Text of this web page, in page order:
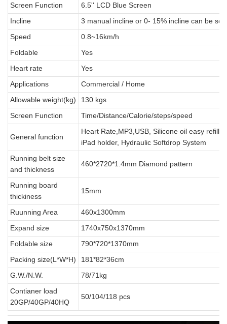
Screen Function
6.5'' LCD Blue Screen
Incline
3 manual incline or 0- 15% incline can be
Speed
0.8~16km/h
Foldable
Yes
Heart rate
Yes
Applications
Commercial / Home
Allowable weight(kg)
130 kgs
Screen Function
Time/Distance/Calorie/steps/speed
General function
Heart Rate,MP3,USB, Silicone oil easy
iPad holder, Hydraulic Softdrop System
Running belt size
and thickness
460*2720*1.4mm Diamond pattern
Running board
thickiness
15mm
Ruunning Area
460x1300mm
Expand size
1740x750x1370mm
Foldable size
790*720*1370mm
Packing size(L*W*H)
181*82*36cm
G.W./N.W.
78/71kg
Contianer load
20GP/40GP/40HQ
50/104/118 pcs